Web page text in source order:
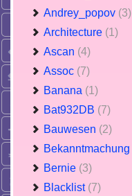
Andrey_popov (3)
Architecture (1)
Ascan (4)
Assoc (7)
Banana (1)
Bat932DB (7)
Bauwesen (2)
Bekanntmachung
Bernie (3)
Blacklist (7)